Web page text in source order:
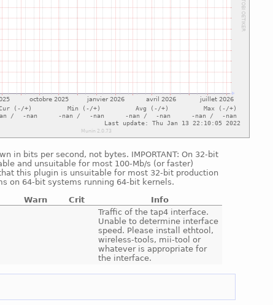
in bits per second, not bytes. IMPORTANT: On 32-bit
and unsuitable for most 100-Mb/s (or faster)
this plugin is unsuitable for most 32-bit production
on 64-bit systems running 64-bit kernels.
Warn Crit
Info
Traffic of the tap4 interface.
Unable to determine interface
speed. Please install ethtool,
wireless-tools, mii-tool or
whatever is appropriate for
the interface.